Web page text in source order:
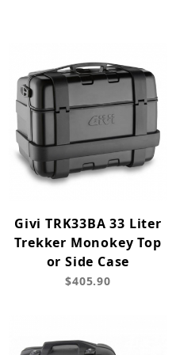
Givi TRK33BA 33 Liter
Trekker Monokey Top
or Side Case
$405.90